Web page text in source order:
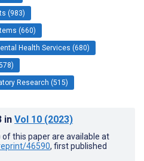
(983)
(660)
Health Services (680)
Research (515)
in Vol 10 (2023)
this paper are available at
46590, first published